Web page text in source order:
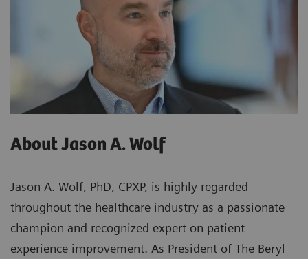
About Jason A. Wolf
Jason A. Wolf, PhD, CPXP, is highly regarded
throughout the healthcare industry as a passionate
champion and recognized expert on patient
experience improvement. As President of The Beryl